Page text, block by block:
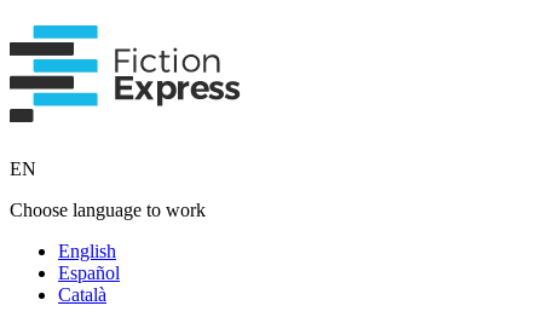
EN
Choose language to work
English
Español
Català